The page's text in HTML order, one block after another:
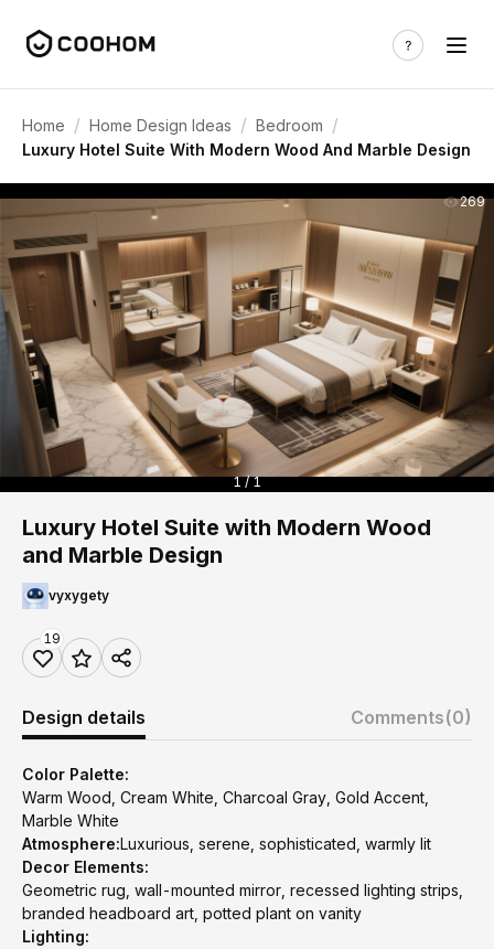
Home / Home Design Ideas / Bedroom /
Luxury Hotel Suite With Modern Wood And Marble Design
269
1 / 1
Luxury Hotel Suite with Modern Wood
and Marble Design
vyxygety
19
Design details Comments(0)
Color Palette:
Warm Wood, Cream White, Charcoal Gray, Gold Accent,
Marble White
Atmosphere:Luxurious, serene, sophisticated, warmly lit
Decor Elements:
Geometric rug, wall-mounted mirror, recessed lighting strips,
branded headboard art, potted plant on vanity
Lighting: